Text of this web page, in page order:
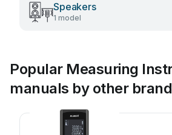
Speakers
1 model
Popular Measuring
manuals by other